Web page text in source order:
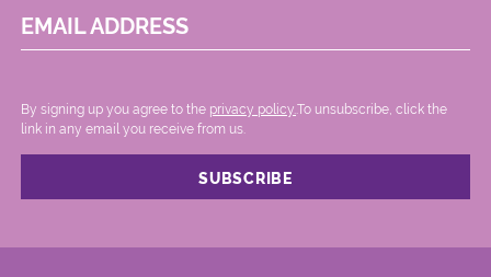
EMAIL ADDRESS
By signing up you agree to the privacy policy..To unsubscribe, click the
link in any email you receive from us.